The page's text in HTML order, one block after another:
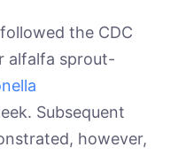
the CDC
alfalfa sprout-
Subsequent
however,